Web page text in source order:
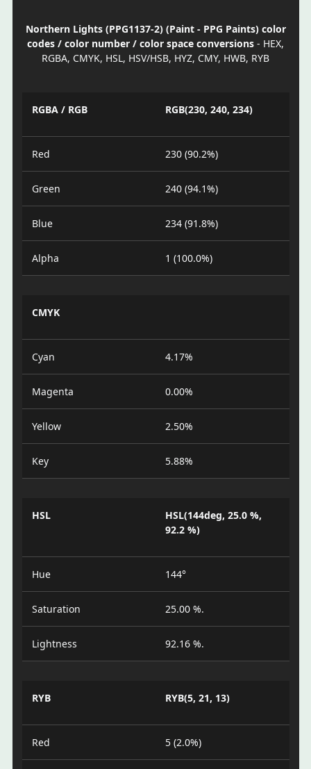
Northern Lights (PPG1137-2) (Paint - PPG Paints) color
codes / color number / color space conversions - HEX,
RGBA, CMYK, HSL, HSV/HSB, HYZ, CMY, HWB, RYB
RGBA / RGB RGB(230, 240, 234)
Red 230 (90.2%)
Green 240 (94.1%)
Blue 234 (91.8%)
Alpha 1 (100.0%)
CMYK
Cyan 4.17%
Magenta 0.00%
Yellow 2.50%
Key 5.88%
HSL
HSL(144deg, 25.0 %,
92.2 %)
Hue 144°
Saturation 25.00 %.
Lightness 92.16 %.
RYB RYB(5, 21, 13)
Red 5 (2.0%)